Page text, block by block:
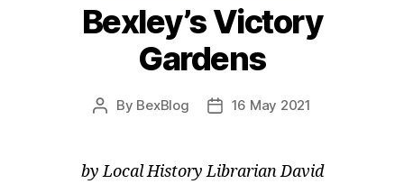
Bexley’s Victory
Gardens
Post
By BexBlog
Post16 May 2021
by Local History Librarian David